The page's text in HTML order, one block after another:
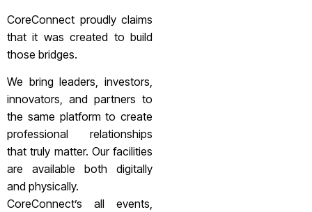
CoreConnect proudly claims
that it was created to build
those bridges.
We bring leaders, investors,
innovators, and partners to
the same platform to create
professional relationships
that truly matter. Our facilities
are available both digitally
and physically.
CoreConnect’s all events,